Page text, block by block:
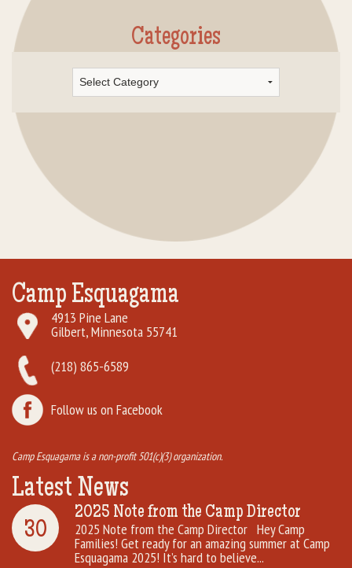
Categories
Camp Esquagama
4913 Pine Lane
Gilbert, Minnesota 55741
(218) 865-6589
Follow us on Facebook
Camp Esquagama is a non-profit 501(c)(3) organization.
Latest News
30
2025 Note from the Camp Director
2025 Note from the Camp Director Hey Camp
Families! Get ready for an amazing summer at Camp
Esquagama 2025! It’s hard to believe...